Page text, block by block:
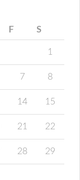
F S
1
7 8
14 15
21 22
28 29